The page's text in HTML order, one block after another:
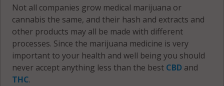
Not all companies grow medical marijuana or
cannabis the same, and their hash and extracts and
other products may all be made with different
processes. Since the marijuana medicine is very
important to your health and well being you should
never accept anything less than the best CBD and
THC.